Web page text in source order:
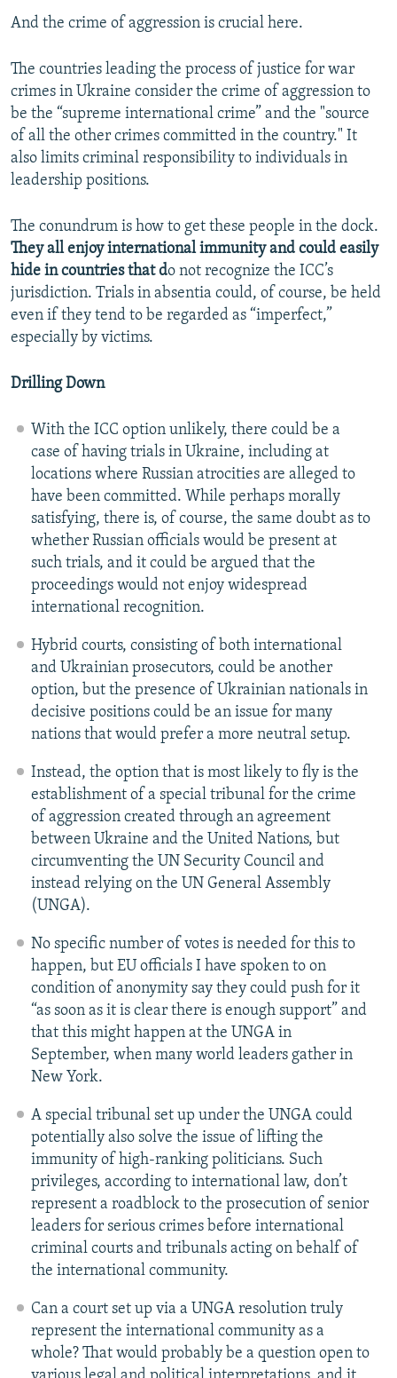
And the crime of aggression is crucial here.
The countries leading the process of justice for war
crimes in Ukraine consider the crime of aggression to
be the “supreme international crime” and the "source
of all the other crimes committed in the country." It
also limits criminal responsibility to individuals in
leadership positions.
The conundrum is how to get these people in the dock.
They all enjoy international immunity and could easily
hide in countries that do not recognize the ICC’s
jurisdiction. Trials in absentia could, of course, be held
even if they tend to be regarded as “imperfect,”
especially by victims.
Drilling Down
With the ICC option unlikely, there could be a
case of having trials in Ukraine, including at
locations where Russian atrocities are alleged to
have been committed. While perhaps morally
satisfying, there is, of course, the same doubt as to
whether Russian officials would be present at
such trials, and it could be argued that the
proceedings would not enjoy widespread
international recognition.
Hybrid courts, consisting of both international
and Ukrainian prosecutors, could be another
option, but the presence of Ukrainian nationals in
decisive positions could be an issue for many
nations that would prefer a more neutral setup.
Instead, the option that is most likely to fly is the
establishment of a special tribunal for the crime
of aggression created through an agreement
between Ukraine and the United Nations, but
circumventing the UN Security Council and
instead relying on the UN General Assembly
(UNGA).
No specific number of votes is needed for this to
happen, but EU officials I have spoken to on
condition of anonymity say they could push for it
“as soon as it is clear there is enough support” and
that this might happen at the UNGA in
September, when many world leaders gather in
New York.
A special tribunal set up under the UNGA could
potentially also solve the issue of lifting the
immunity of high-ranking politicians. Such
privileges, according to international law, don’t
represent a roadblock to the prosecution of senior
leaders for serious crimes before international
criminal courts and tribunals acting on behalf of
the international community.
Can a court set up via a UNGA resolution truly
represent the international community as a
whole? That would probably be a question open to